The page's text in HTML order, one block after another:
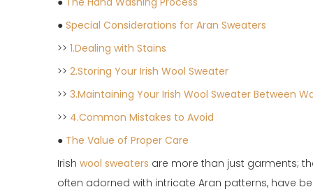
● Special Considerations for Aran Sweaters
>> 1.Dealing with Stains
>> 2.Storing Your Irish Wool Sweater
>> 3.Maintaining Your Irish Wool Sweater Between
>> 4.Common Mistakes to Avoid
● The Value of Proper Care
Irish wool sweaters are more than just garments;
often adorned with intricate Aran patterns, have